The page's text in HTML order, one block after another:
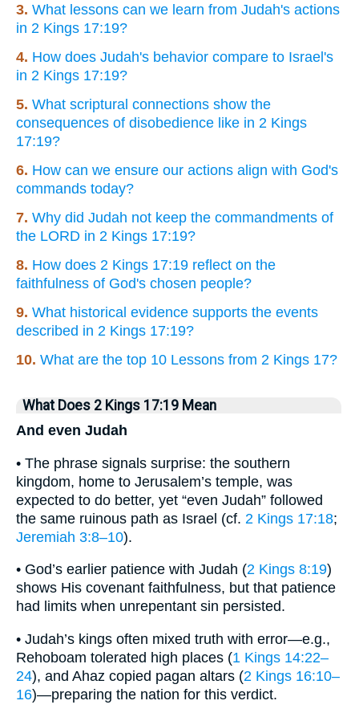
3. What lessons can we learn from Judah's actions
in 2 Kings 17:19?
4. How does Judah's behavior compare to Israel's
in 2 Kings 17:19?
5. What scriptural connections show the
consequences of disobedience like in 2 Kings
17:19?
6. How can we ensure our actions align with God's
commands today?
7. Why did Judah not keep the commandments of
the LORD in 2 Kings 17:19?
8. How does 2 Kings 17:19 reflect on the
faithfulness of God's chosen people?
9. What historical evidence supports the events
described in 2 Kings 17:19?
10. What are the top 10 Lessons from 2 Kings 17?
What Does 2 Kings 17:19 Mean
And even Judah
• The phrase signals surprise: the southern
kingdom, home to Jerusalem’s temple, was
expected to do better, yet “even Judah” followed
the same ruinous path as Israel (cf. 2 Kings 17:18;
Jeremiah 3:8–10).
• God’s earlier patience with Judah (2 Kings 8:19)
shows His covenant faithfulness, but that patience
had limits when unrepentant sin persisted.
• Judah’s kings often mixed truth with error—e.g.,
Rehoboam tolerated high places (1 Kings 14:22–
24), and Ahaz copied pagan altars (2 Kings 16:10–
16)—preparing the nation for this verdict.